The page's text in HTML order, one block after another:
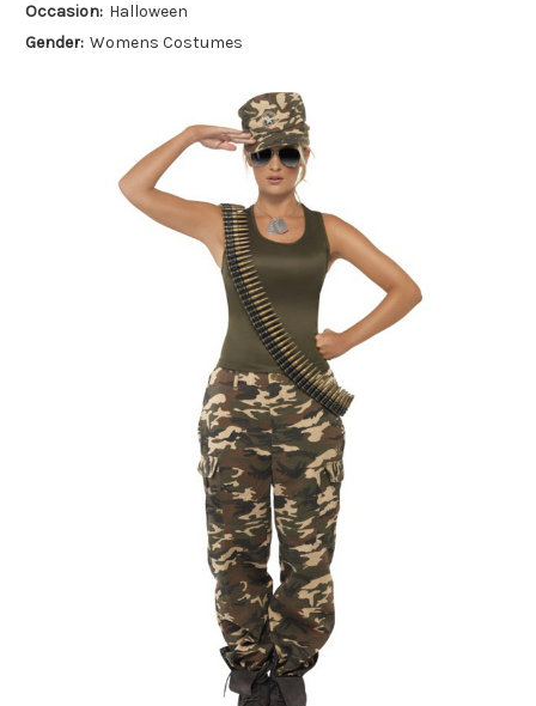
Occasion: Halloween
Gender: Womens Costumes